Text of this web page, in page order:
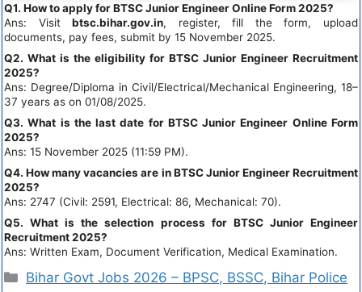
Q1. How to apply for BTSC Junior Engineer Online Form 2025?
Ans: Visitbtsc.bihar.gov.in, register, fill the form, upload
documents, pay fees, submit by 15 November 2025.
Q2. What is the eligibility for BTSC Junior Engineer Recruitment
2025?
Ans: Degree/Diploma in Civil/Electrical/Mechanical Engineering, 18–
37 years as on 01/08/2025.
Q3. What is the last date for BTSC Junior Engineer Online Form
2025?
Ans: 15 November 2025 (11:59 PM).
Q4. How many vacancies are in BTSC Junior Engineer Recruitment
2025?
Ans: 2747 (Civil: 2591, Electrical: 86, Mechanical: 70).
Q5. What is the selection process for BTSC Junior Engineer
Recruitment 2025?
Ans: Written Exam, Document Verification, Medical Examination.
Bihar Govt Jobs 2026 – BPSC, BSSC, Bihar Police